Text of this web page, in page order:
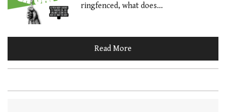
ringfenced, what does…
Read More